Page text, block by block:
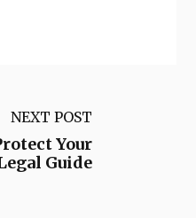
NEXT POST
Your
Guide